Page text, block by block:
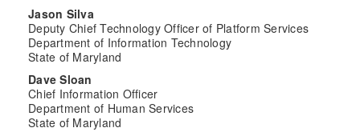
Jason Silva
Deputy Chief Technology Officer of Platform Services
Department of Information Technology
State of Maryland
Dave Sloan
Chief Information Officer
Department of Human Services
State of Maryland